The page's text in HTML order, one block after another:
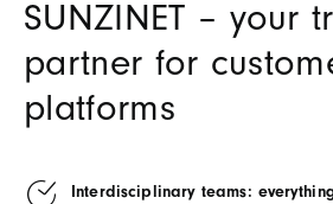
SUNZINET – your
partner for
platforms
Interdisciplinary teams: